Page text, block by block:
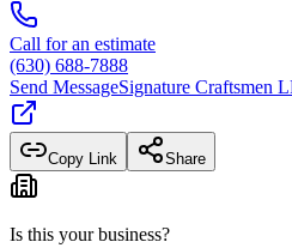
Call for an estimate
(630) 688-7888
Send MessageSignature Craftsmen
Copy Link Share
Is this your business?